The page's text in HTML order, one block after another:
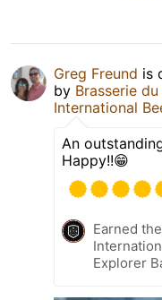
Greg Freund is
by Brasserie
International
An
Happy!!😁
Earned
Explorer